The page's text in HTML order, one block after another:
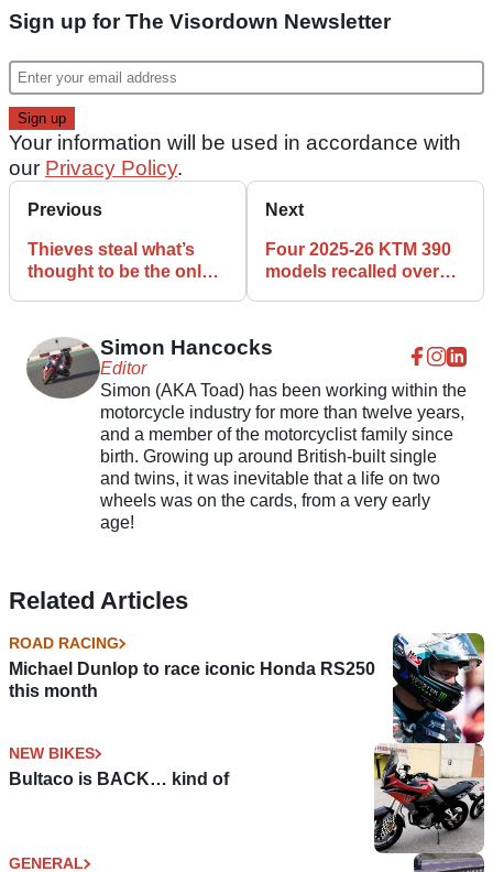
Sign up for The Visordown Newsletter
Your information will be used in accordance with
our Privacy Policy.
Previous
Thieves steal what’s
thought to be the only
Next
Four 2025-26 KTM 390
models recalled over
Simon Hancocks
Editor
Simon (AKA Toad) has been working within the
motorcycle industry for more than twelve years,
and a member of the motorcyclist family since
birth. Growing up around British-built single
and twins, it was inevitable that a life on two
wheels was on the cards, from a very early
age!
Related Articles
ROAD RACING
Michael Dunlop to race iconic Honda RS250
this month
NEW BIKES
Bultaco is BACK… kind of
GENERAL